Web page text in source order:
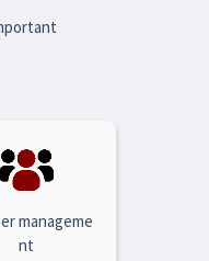
manageme
nt